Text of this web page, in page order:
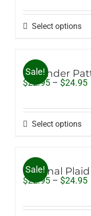
Select options
Sale!
Lavender
$22.95 – $24.95
Select options
Sale!
Original
$22.95 – $24.95